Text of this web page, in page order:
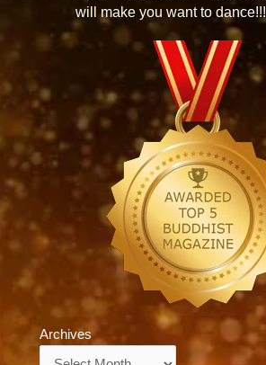
will make you want to dance!!!
Archives